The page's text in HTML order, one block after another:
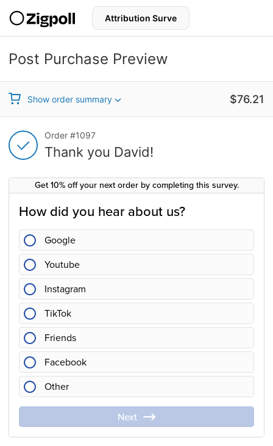
p
o
Post Purchase Preview
Thank you for your purchase!
Show order summary Sale price$76.21
Thank you for your purchase!
Order #1097
Thank you David!